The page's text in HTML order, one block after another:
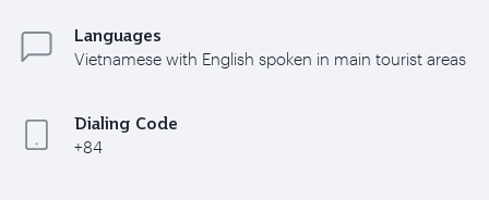
Languages
Vietnamese with English spoken in main tourist areas
Dialing Code
+84